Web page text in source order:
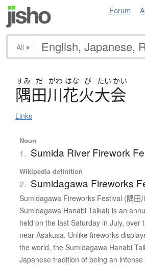
Forum
All ▾
すみ だ がわ はな び たい かい
隅田川花火大会
Links
Noun
1. Sumida River Firework
Wikipedia definition
2. Sumidagawa Fireworks
Sumidagawa Fireworks Festival (隅田
Sumidagawa Hanabi Taikai) is an
held on the last Saturday in July, over
near Asakusa. Unlike fireworks
the world, the Sumidagawa Hanabi
Japanese tradition of being an